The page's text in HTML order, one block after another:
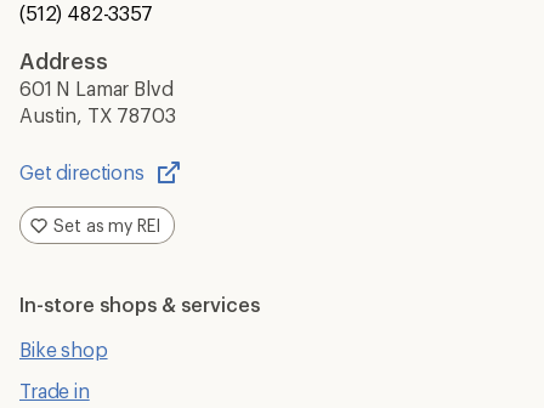
(512) 482-3357
Address
601 N Lamar Blvd
Austin, TX 78703
Get directions
Opens
in
a
Set as my REI
In-store shops & services
Bike shop
Trade in